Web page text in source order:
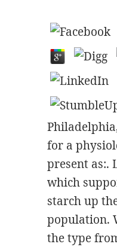
for a
present as:.
which
starch up
population.
the type